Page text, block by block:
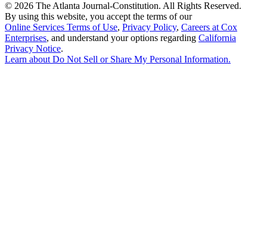
© 2026 The Atlanta Journal-Constitution. All Rights Reserved.
By using this website, you accept the terms of our
Online Services Terms of Use, Privacy Policy, Careers at Cox
Enterprises, and understand your options regarding California
Privacy Notice.
Learn about Do Not Sell or Share My Personal Information.